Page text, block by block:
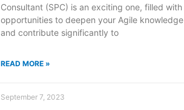
Consultant (SPC) is an exciting one, filled with
opportunities to deepen your Agile knowledge
and contribute significantly to
READ MORE »
September 7, 2023